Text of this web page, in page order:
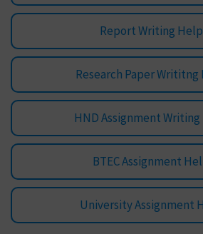
Report Writing
Research Paper Writitng
HND Assignment
BTEC Assignment
University Assignment